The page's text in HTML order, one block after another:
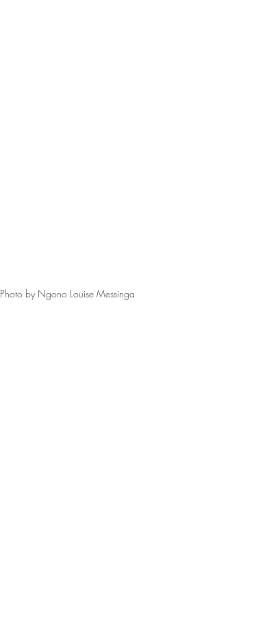
Photo by Ngono Louise Messinga